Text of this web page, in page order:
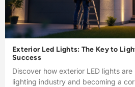
Exterior Led Lights: The Key to
Success
Discover how exterior LED lights
lighting industry and becoming a